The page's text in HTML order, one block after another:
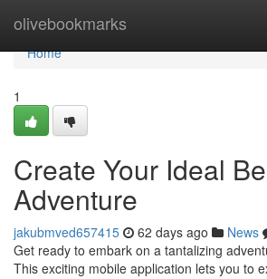
olivebookmarks
Home
Home
1
Create Your Ideal
Adventure
jakubmved657415 62 days ago News
Get ready to embark on a tantalizing
This exciting mobile application lets you to